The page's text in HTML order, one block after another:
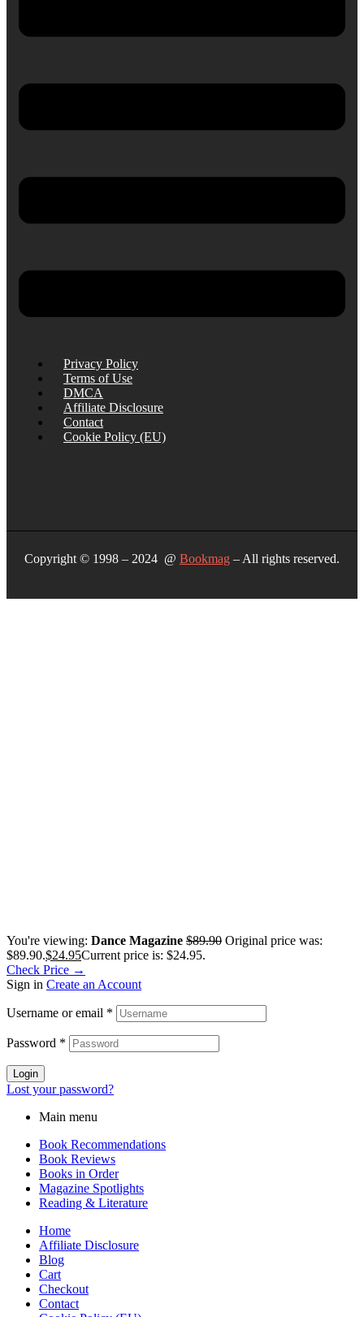
Privacy Policy
Terms of Use
DMCA
Affiliate Disclosure
Contact
Cookie Policy (EU)
Copyright © 1998 – 2024 @ Bookmag – All rights reserved.
You're viewing: Dance Magazine $89.90 Original price was:
$89.90.$24.95Current price is: $24.95.
Check Price →
Sign in Create an Account
Username or email *
Password *
Login
Lost your password?
Main menu
Book Recommendations
Book Reviews
Books in Order
Magazine Spotlights
Reading & Literature
Home
Affiliate Disclosure
Blog
Cart
Checkout
Contact